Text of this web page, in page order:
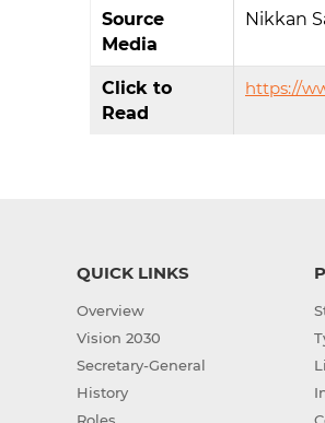
Source
Media
Nikkan
Click to
Read
https://
QUICK LINKS
Overview
Vision 2030
Secretary-General
History